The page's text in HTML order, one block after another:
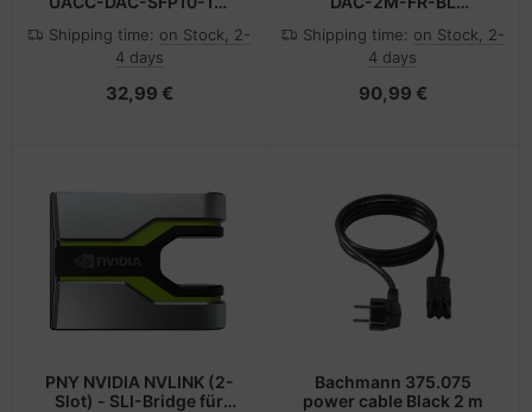
Black
Shipping time: on Stock, 2-
4 days
32,99 €
Shipping time: on Stock, 2-
4 days
90,99 €
PNY NVIDIA NVLINK (2-
Slot) - SLI-Bridge für
Bachmann 375.075
power cable Black 2 m